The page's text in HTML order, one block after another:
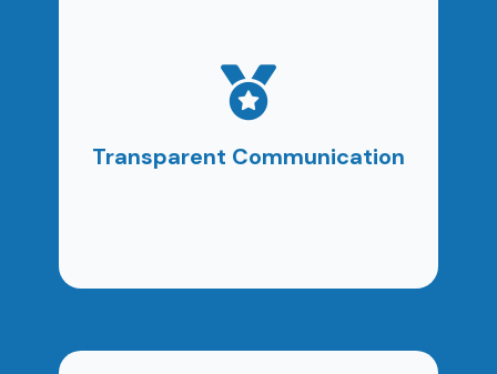
Transparent Communication
Clear reporting ensures you fully understand
campaign performance, ROI, and next steps. No